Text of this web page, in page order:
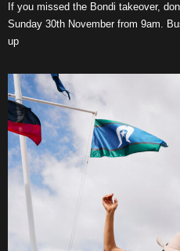
If you missed the Bondi takeover,
Sunday 30th November from 9am.
up